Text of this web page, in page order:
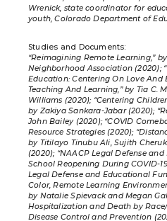
Wrenick, state coordinator for
youth, Colorado Department of
Studies and Documents:
“Reimagining Remote Learning,”
Neighborhood Association (2020);
Education: Centering On Love And
Teaching And Learning,” by Tia C.
Williams (2020); “Centering
by Zakiya Sankara-Jabar (2020);
John Bailey (2020); “COVID
Resource Strategies (2020);
by Titilayo Tinubu Ali, Sujith
(2020); “NAACP Legal Defense
School Reopening During COVID-
Legal Defense and Educational
Color, Remote Learning
by Natalie Spievack and Megan
Hospitalization and Death by
Disease Control and Prevention